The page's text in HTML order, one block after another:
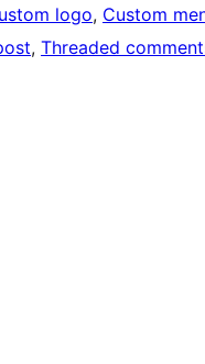
logo, Custom
, Threaded